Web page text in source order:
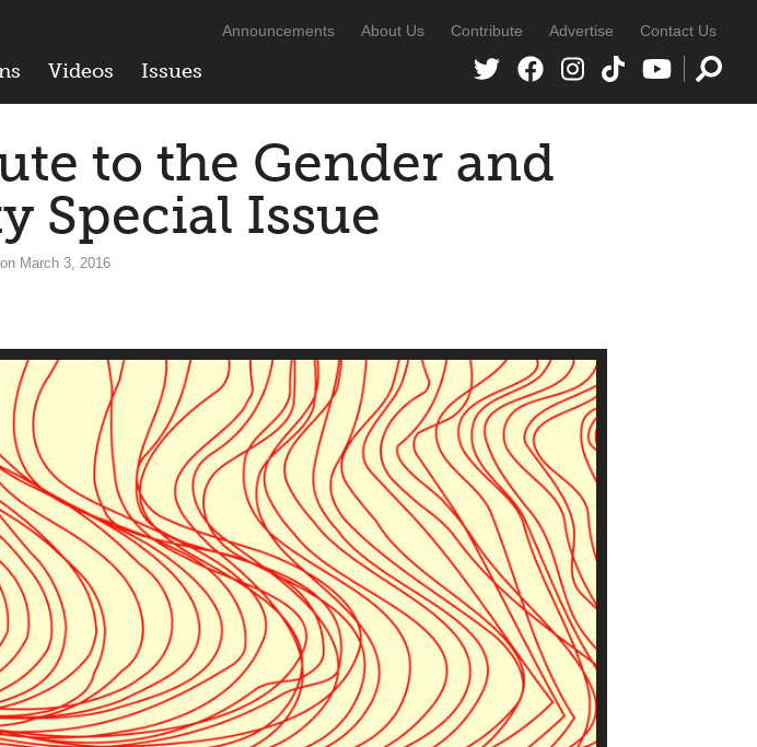
Videos Issues
Announcements About Us Contribute Advertise Contact Us
to the Gender and
Special Issue
on March 3, 2016